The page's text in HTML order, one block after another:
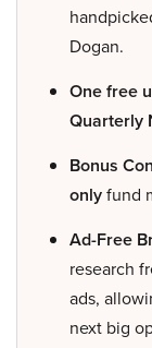
Dogan.
One free
Quarterly
Bonus
onlyfund
Ad-Free
research
ads,
next big